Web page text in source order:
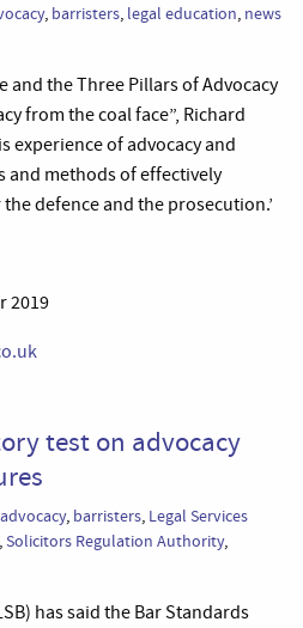
, barristers, legal education, news
and the Three Pillars of Advocacy
from the coal face”, Richard
experience of advocacy and
and methods of effectively
defence and the prosecution.’
2019
test on advocacy
advocacy, barristers, Legal Services
,Solicitors Regulation Authority,
has said the Bar Standards